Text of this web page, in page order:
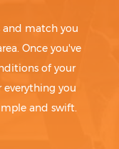
and match you
Once you've
of your
everything you
and swift.